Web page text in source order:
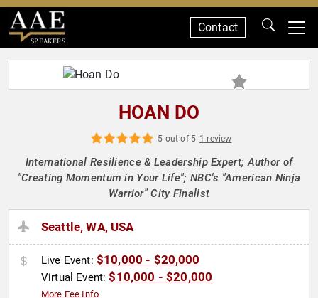
SPEAKERS
Contact
HOAN DO
5 out of 5 1 review
International Resilience & Leadership Expert; Author of
"Creating Momentum in Your Life"; NBC's "American Ninja
Warrior" City Finalist
Seattle, WA, USA
Live Event: $10,000 - $20,000
Virtual Event:$10,000 - $20,000
More Fee Info